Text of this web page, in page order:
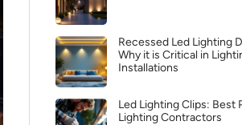
Recessed Led Lighting
Why it is Critical in
Installations
Led Lighting Clips: Best
Lighting Contractors